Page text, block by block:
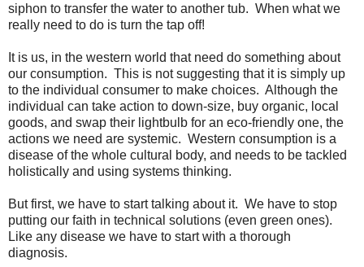
siphon to transfer the water to another tub. When what we
really need to do is turn the tap off!
It is us, in the western world that need do something about
our consumption. This is not suggesting that it is simply up
to the individual consumer to make choices. Although the
individual can take action to down-size, buy organic, local
goods, and swap their lightbulb for an eco-friendly one, the
actions we need are systemic. Western consumption is a
disease of the whole cultural body, and needs to be tackled
holistically and using systems thinking.
But first, we have to start talking about it. We have to stop
putting our faith in technical solutions (even green ones).
Like any disease we have to start with a thorough
diagnosis.